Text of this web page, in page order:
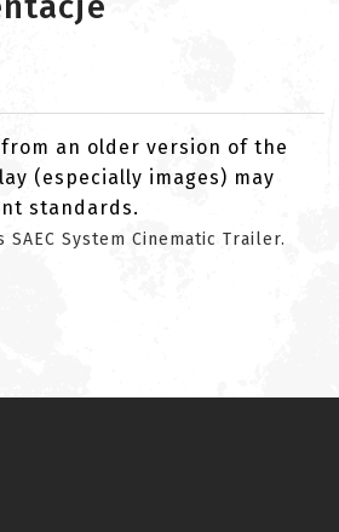
an older version of the
(especially images) may
standards.
SAEC System Cinematic Trailer.